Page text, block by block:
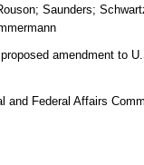
;Saunders;
amendment to
and Federal Affairs